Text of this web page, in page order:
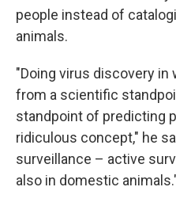
people instead of
animals.
"Doing virus discovery
from a scientific
standpoint of predicting
ridiculous concept," he
surveillance – active
also in domestic